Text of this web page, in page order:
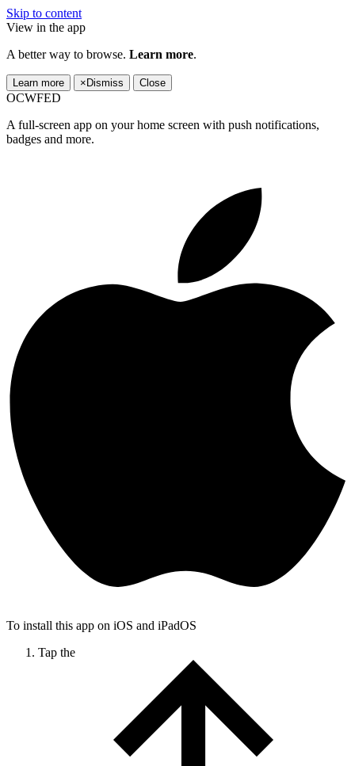
Skip to content
View in the app
A better way to browse. Learn more.
Learn more × Dismiss Close
OCWFED
A full-screen app on your home screen with push notifications,
badges and more.
To install this app on iOS and iPadOS
Tap the